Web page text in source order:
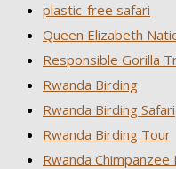
plastic-free safari
Queen Elizabeth
Responsible Gorilla
Rwanda Birding
Rwanda Birding Safari
Rwanda Birding Tour
Rwanda